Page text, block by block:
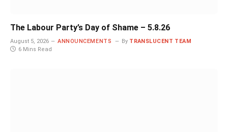
The Labour Party’s Day of Shame – 5.8.26
August 5, 2026 ANNOUNCEMENTS By TRANSLUCENT TEAM
6 Mins Read